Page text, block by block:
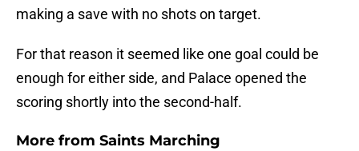
making a save with no shots on target.
For that reason it seemed like one goal could be
enough for either side, and Palace opened the
scoring shortly into the second-half.
More from Saints Marching